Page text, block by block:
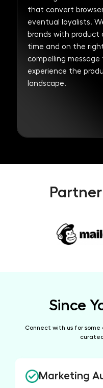
that convert
eventual loyalists. We help
brands with
time and on the
compelling message that helps
experience the
landscape.
Since
Connect with us for
Marketing